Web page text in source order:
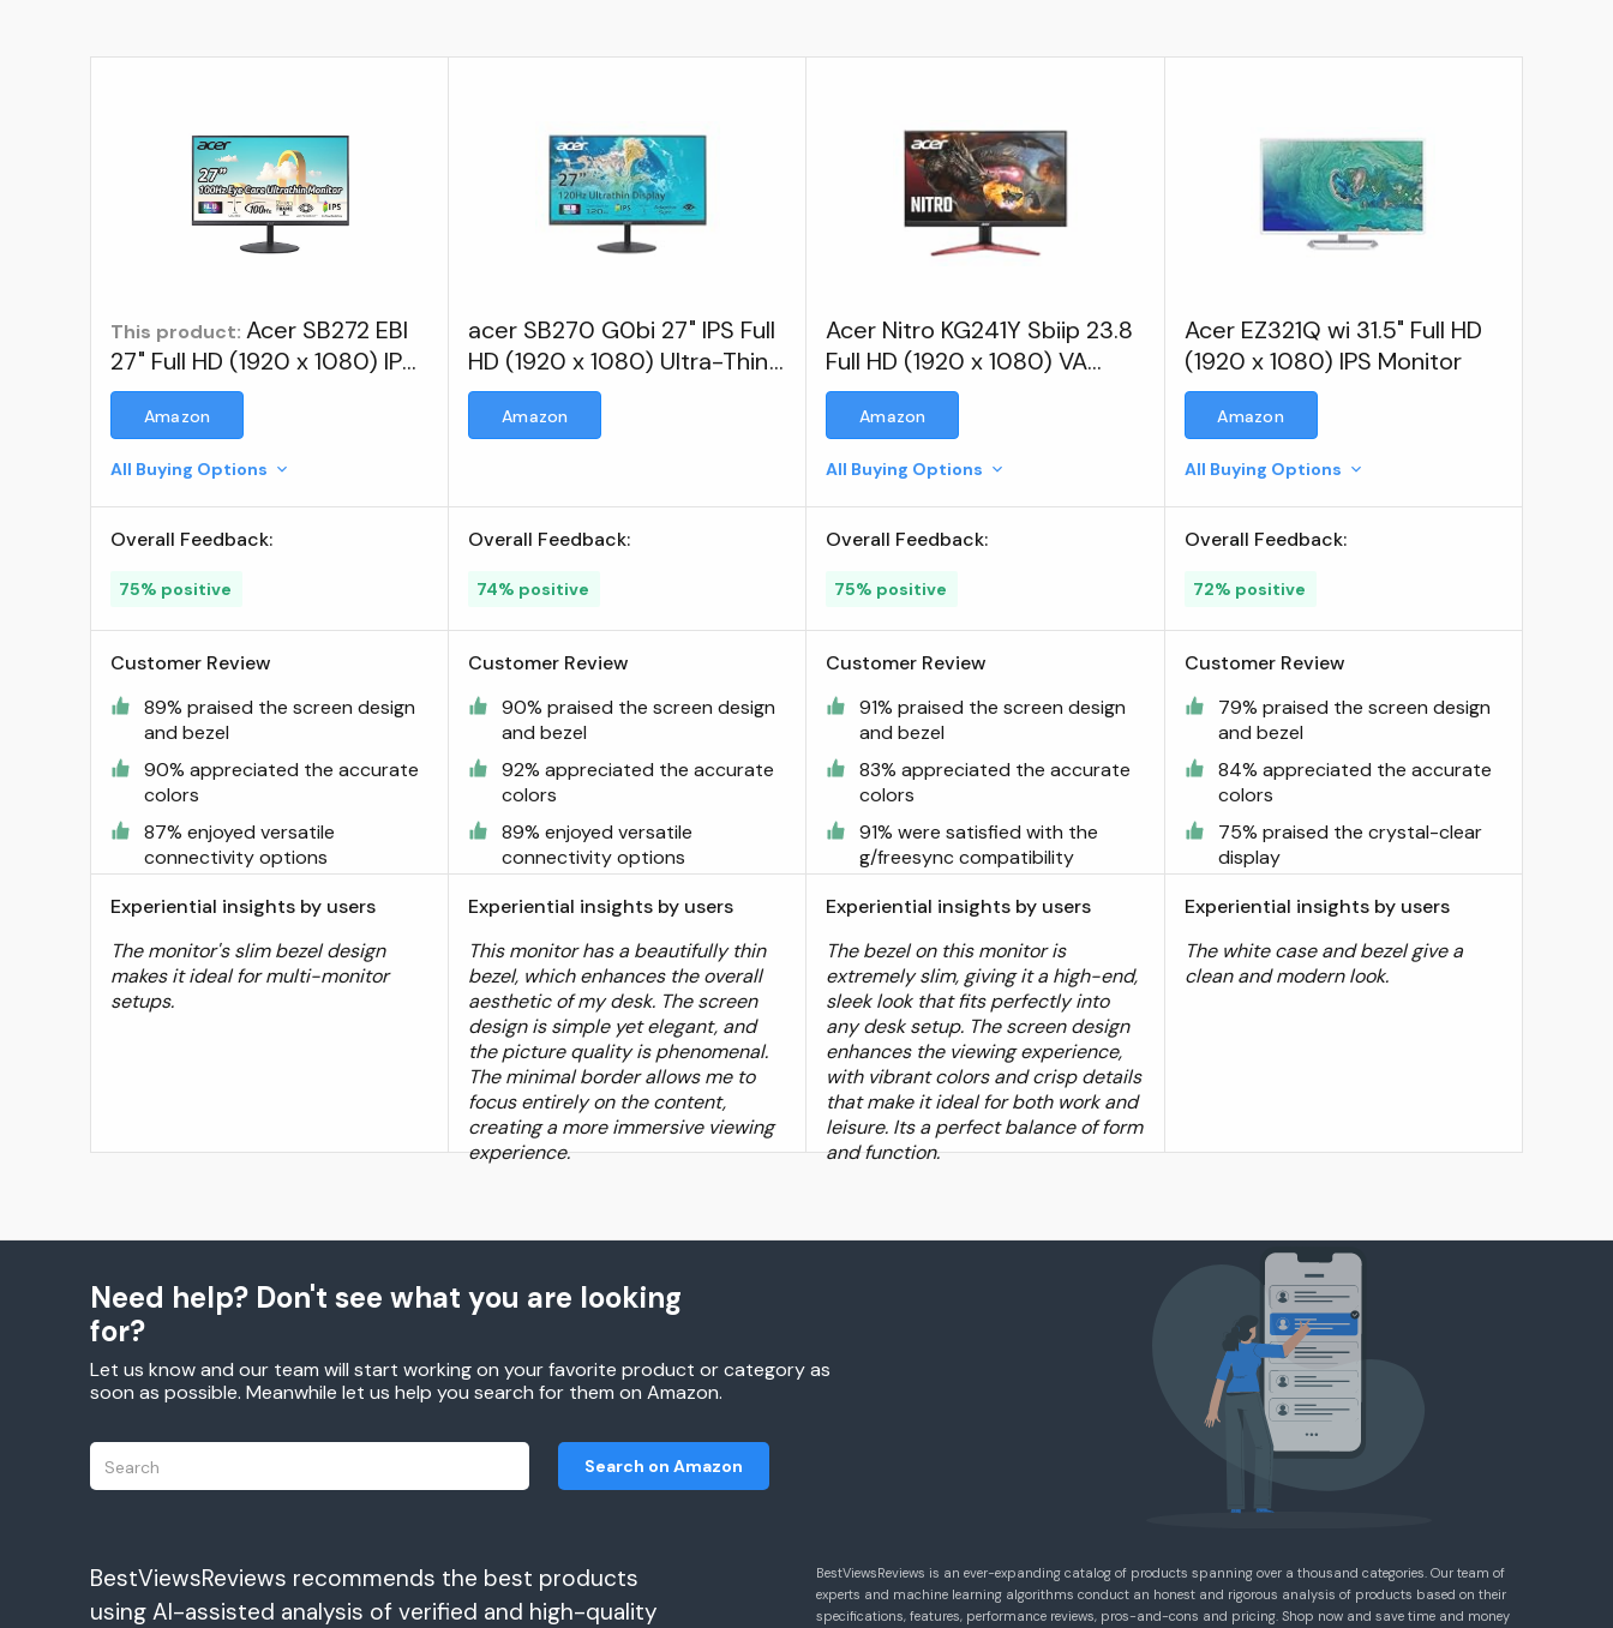
This product:Acer SB272 EBI
27" Full HD (1920 x 1080) IPS
Zero-Frame Gaming Office
Monitor | AMD FreeSync
Store
Amazon
All Buying Options
Overall Feedback:
75% positive
Customer Review
89% praised the screen design
and bezel
90% appreciated the accurate
colors
87% enjoyed versatile
connectivity options
Experiential insights by users
The monitor's slim bezel design
makes it ideal for multi-monitor
setups.
acer SB270 G0bi 27" IPS Full
HD (1920 x 1080) Ultra-Thin
Zero-Frame Gaming Office
Monitor
Amazon
Overall Feedback:
74% positive
Customer Review
90% praised the screen design
and bezel
92% appreciated the accurate
colors
89% enjoyed versatile
connectivity options
Experiential insights by users
This monitor has a beautifully thin
bezel, which enhances the overall
aesthetic of my desk. The screen
design is simple yet elegant, and
the picture quality is phenomenal.
The minimal border allows me to
focus entirely on the content,
creating a more immersive viewing
experience.
Acer Nitro KG241Y Sbiip 23.8
Full HD (1920 x 1080) VA
Gaming Monitor
Amazon
All Buying Options
Overall Feedback:
75% positive
Customer Review
91% praised the screen design
and bezel
83% appreciated the accurate
colors
91% were satisfied with the
g/freesync compatibility
Experiential insights by users
The bezel on this monitor is
extremely slim, giving it a high-end,
sleek look that fits perfectly into
any desk setup. The screen design
enhances the viewing experience,
with vibrant colors and crisp details
that make it ideal for both work and
leisure. Its a perfect balance of form
and function.
Acer EZ321Q wi 31.5" Full HD
(1920 x 1080) IPS Monitor
Amazon
All Buying Options
Overall Feedback:
72% positive
Customer Review
79% praised the screen design
and bezel
84% appreciated the accurate
colors
75% praised the crystal-clear
display
Experiential insights by users
The white case and bezel give a
clean and modern look.
Need help? Don't see what you are looking
for?
Let us know and our team will start working on your favorite product or category as
soon as possible. Meanwhile let us help you search for them on Amazon.
Search on Amazon
BestViewsReviews recommends the best products
using AI-assisted analysis of verified and high-quality
BestViewsReviews is an ever-expanding catalog of products spanning over a thousand categories. Our team of
experts and machine learning algorithms conduct an honest and rigorous analysis of products based on their
specifications, features, performance reviews, pros-and-cons and pricing. Shop now and save time and money